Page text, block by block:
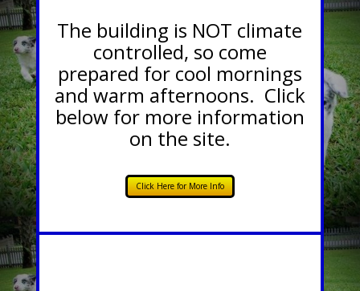
The building is NOT climate
controlled, so come
prepared for cool mornings
and warm afternoons. Click
below for more information
on the site.
Click Here for More Info